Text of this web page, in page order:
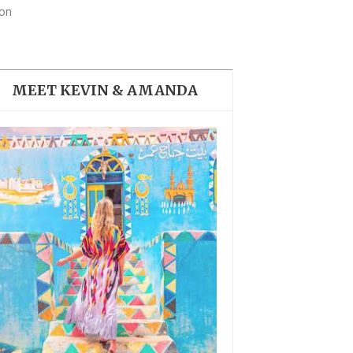
BEST THINGS TO DO IN
GHENT BELGIUM
MEET KEVIN & AMANDA